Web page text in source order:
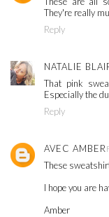
They're really
Reply
NATALIE
That pink
Especially the
Reply
AVEC AMBER
These
I hope you are
Amber